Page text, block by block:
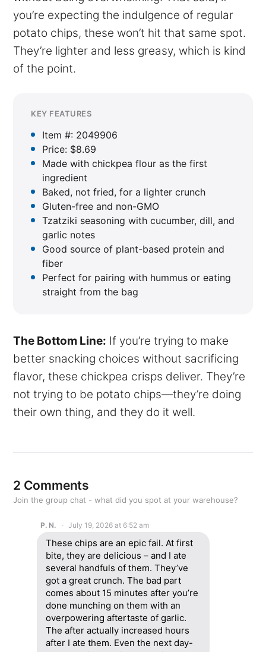
you’re expecting the indulgence of regular
potato chips, these won’t hit that same spot.
They’re lighter and less greasy, which is kind
of the point.
KEY FEATURES
Item #: 2049906
Price: $8.69
Made with chickpea flour as the first
ingredient
Baked, not fried, for a lighter crunch
Gluten-free and non-GMO
Tzatziki seasoning with cucumber, dill, and
garlic notes
Good source of plant-based protein and
fiber
Perfect for pairing with hummus or eating
straight from the bag
The Bottom Line: If you’re trying to make
better snacking choices without sacrificing
flavor, these chickpea crisps deliver. They’re
not trying to be potato chips—they’re doing
their own thing, and they do it well.
2 Comments
Join the group chat - what did you spot at your warehouse?
P. N. July 19, 2026 at 6:52 am
These chips are an epic fail. At first
bite, they are delicious – and I ate
several handfuls of them. They’ve
got a great crunch. The bad part
comes about 15 minutes after you’re
done munching on them with an
overpowering aftertaste of garlic.
The after actually increased hours
after I ate them. Even the next day-